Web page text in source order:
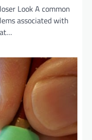
Look A common
associated with